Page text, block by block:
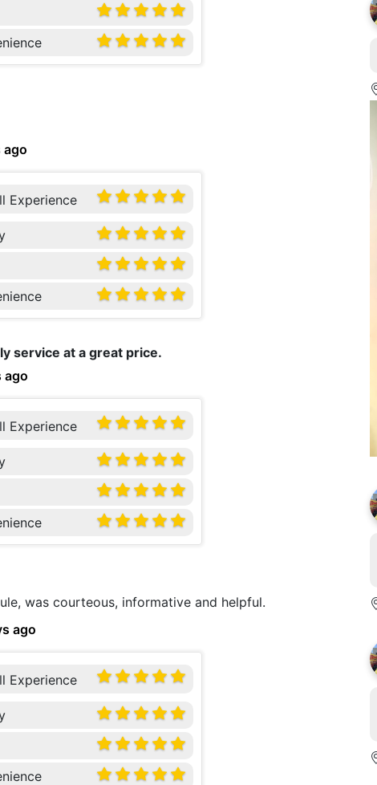
ago
Experience
service at a great price.
ago
Experience
was courteous, informative and helpful.
ago
Experience